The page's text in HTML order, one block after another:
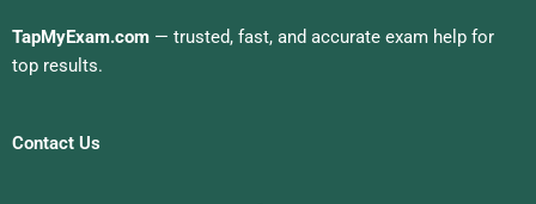
TapMyExam.com — trusted, fast, and accurate exam help for
top results.
Contact Us